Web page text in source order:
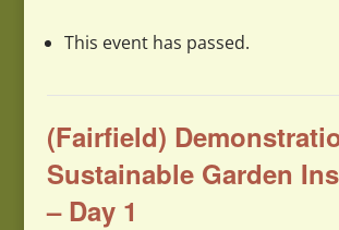
This event has passed.
(Fairfield)
Sustainable Garden
– Day 1